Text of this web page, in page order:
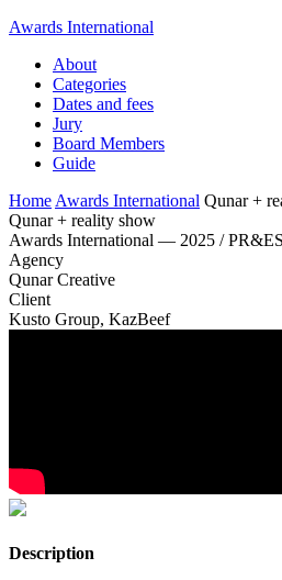
Awards International
About
Categories
Dates and fees
Jury
Board Members
Guide
Home Awards International Qunar +
Qunar + reality show
Awards International — 2025 /
Agency
Qunar Creative
Client
Kusto Group, KazBeef
Description